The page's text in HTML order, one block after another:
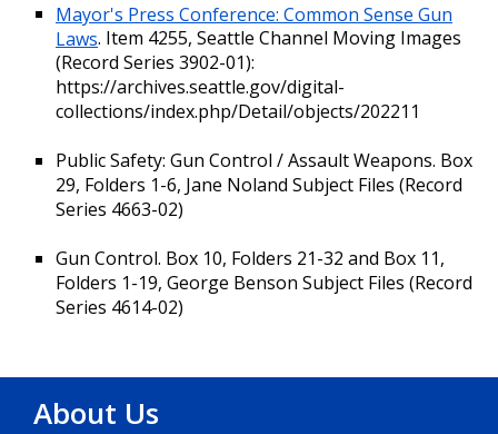
Mayor's Press Conference: Common Sense Gun
Laws. Item 4255, Seattle Channel Moving Images
(Record Series 3902-01):
https://archives.seattle.gov/digital-
collections/index.php/Detail/objects/202211
Public Safety: Gun Control / Assault Weapons. Box
29, Folders 1-6, Jane Noland Subject Files (Record
Series 4663-02)
Gun Control. Box 10, Folders 21-32 and Box 11,
Folders 1-19, George Benson Subject Files (Record
Series 4614-02)
About Us